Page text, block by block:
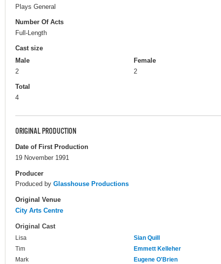
Plays General
Number Of Acts
Full-Length
Cast size
Male
2
Female
2
Total
4
ORIGINAL PRODUCTION
Date of First Production
19 November 1991
Producer
Produced by Glasshouse Productions
Original Venue
City Arts Centre
Original Cast
Lisa
Sian Quill
Tim
Emmett Kelleher
Mark
Eugene O'Brien